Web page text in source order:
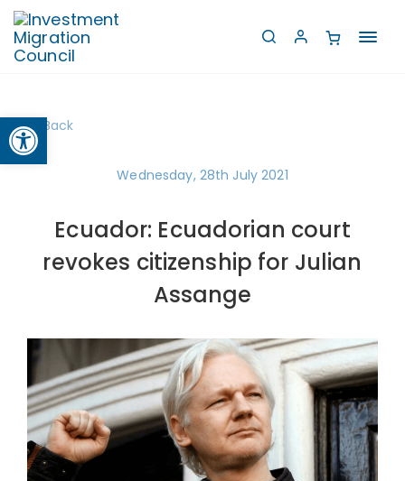
Open toolbar
Back
Wednesday, 28th July 2021
Ecuador: Ecuadorian court
revokes citizenship for Julian
Assange